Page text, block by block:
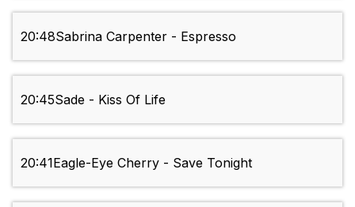
20:48Sabrina Carpenter - Espresso
20:45Sade - Kiss Of Life
20:41Eagle-Eye Cherry - Save Tonight